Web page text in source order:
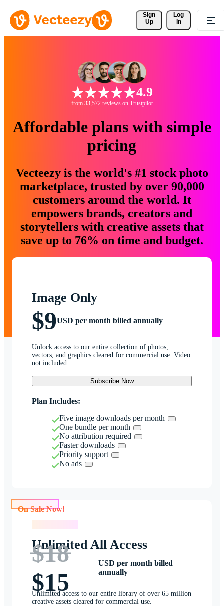
Sign
Up
Log
In
4.9
from 33,572 reviews on Trustpilot
Affordable plans with simple
pricing
Vecteezy is the world's #1 stock photo
marketplace, trusted by over 90,000
customers around the world. It
empowers brands, creators and
storytellers with creative assets that
save up to 76% on time and budget.
Image Only
$9USD per month billed annually
Unlock access to our entire collection of photos,
vectors, and graphics cleared for commercial use. Video
not included.
Subscribe Now
Plan Includes:
Five image downloads per month
One bundle per month
No attribution required
Faster downloads
Priority support
No ads
Unlimited All Access
$18
$15
USD per month billed
annually
Unlimited access to our entire library of over 65 million
creative assets cleared for commercial use.